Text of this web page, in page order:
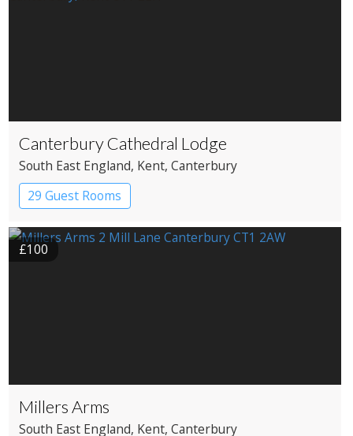
Canterbury Cathedral Lodge
South East England, Kent, Canterbury
29 Guest Rooms
£100
Millers Arms
South East England, Kent, Canterbury